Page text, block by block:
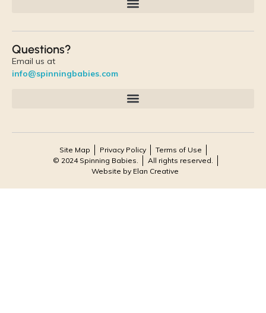
Questions?
Email us at
info@spinningbabies.com
Site Map Privacy Policy
Terms of Use
© 2024 Spinning Babies.
All rights reserved.
Website by Elan Creative